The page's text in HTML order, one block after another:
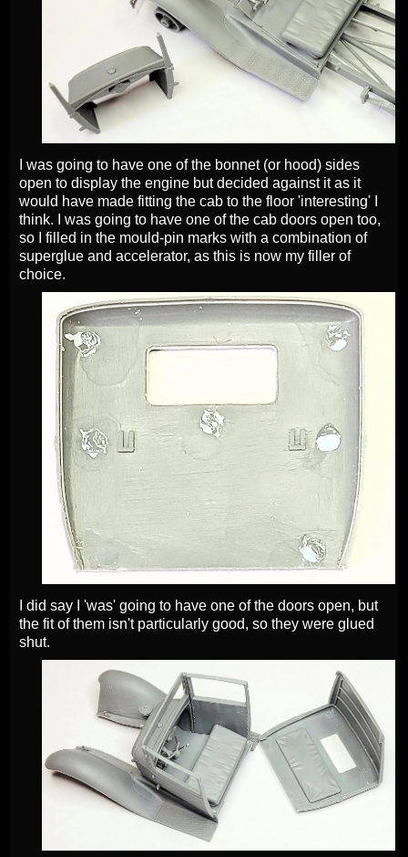
I was going to have one of the bonnet (or hood) sides
open to display the engine but decided against it as it
would have made fitting the cab to the floor 'interesting' I
think. I was going to have one of the cab doors open too,
so I filled in the mould-pin marks with a combination of
superglue and accelerator, as this is now my filler of
choice.
I did say I 'was' going to have one of the doors open, but
the fit of them isn't particularly good, so they were glued
shut.